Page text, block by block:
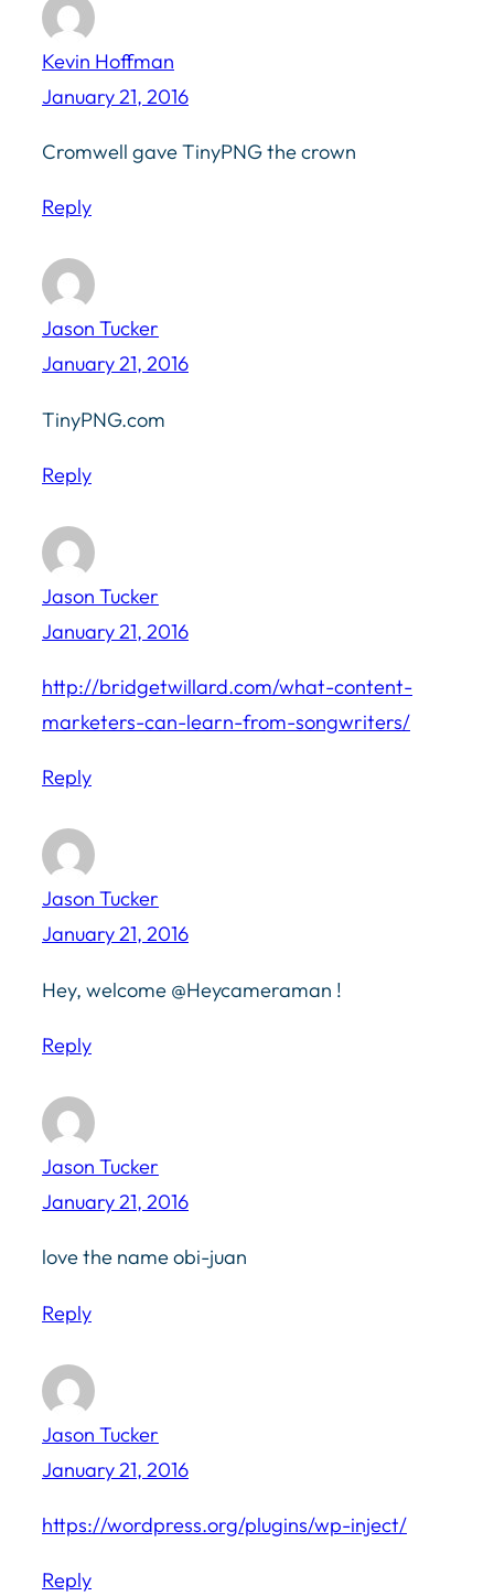
Kevin Hoffman
January 21, 2016
Cromwell gave TinyPNG the crown
Reply
Jason Tucker
January 21, 2016
TinyPNG.com
Reply
Jason Tucker
January 21, 2016
http://bridgetwillard.com/what-content-
marketers-can-learn-from-songwriters/
Reply
Jason Tucker
January 21, 2016
Hey, welcome @Heycameraman !
Reply
Jason Tucker
January 21, 2016
love the name obi-juan
Reply
Jason Tucker
January 21, 2016
https://wordpress.org/plugins/wp-inject/
Reply